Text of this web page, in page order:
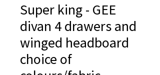
Super king - GEE
divan 4 drawers and
winged headboard
choice of